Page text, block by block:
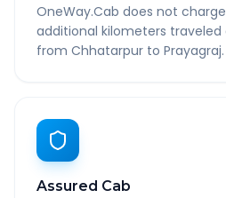
OneWay.Cab does not
additional kilometers
from Chhatarpur to Prayagraj.
Assured Cab